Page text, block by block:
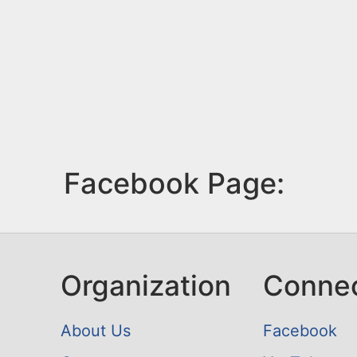
Facebook Page:
Organization
About Us
Facebook